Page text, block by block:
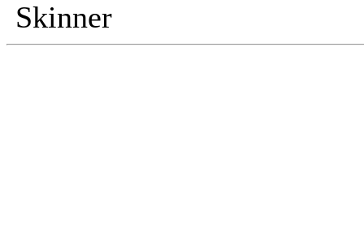
Skinner